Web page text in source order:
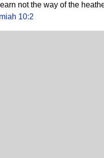
not the way of the
10:2